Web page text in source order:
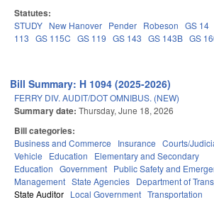
Statutes:
STUDY New Hanover Pender Robeson GS 14
113 GS 115C GS 119 GS 143 GS 143B GS
Bill Summary: H 1094 (2025-2026)
FERRY DIV. AUDIT/DOT OMNIBUS. (NEW)
Summary date: Thursday, June 18, 2026
Bill categories:
Business and Commerce Insurance Courts/
Vehicle
Education
Elementary and Secondary
Education Government Public Safety and
Management State Agencies Department of
State Auditor Local Government Transportation